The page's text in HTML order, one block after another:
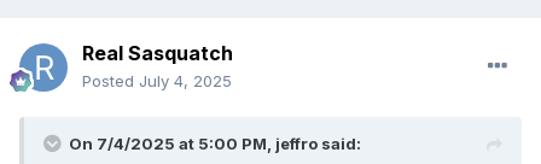
Real Sasquatch
Posted July 4, 2025
On 7/4/2025 at 5:00 PM, jeffro said: